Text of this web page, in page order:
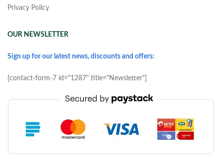
Privacy Policy
OUR NEWSLETTER
Sign up for our latest news, discounts and offers:
[contact-form-7 id="1287" title="Newsletter"]